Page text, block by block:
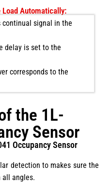
Automatically:
continual signal in the
delay is set to the
corresponds to the
the 1L-
Sensor
Occupancy Sensor
detection to makes sure the
all angles.